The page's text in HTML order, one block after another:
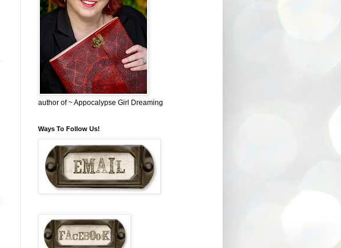
author of ~ Appocalypse Girl Dreaming
Ways To Follow Us!